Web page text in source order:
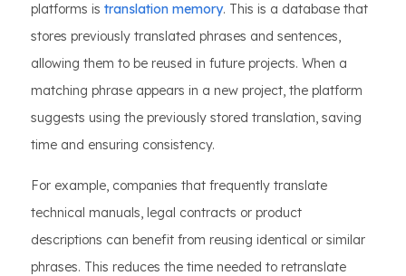
platforms is translation memory. This is a database that
stores previously translated phrases and sentences,
allowing them to be reused in future projects. When a
matching phrase appears in a new project, the platform
suggests using the previously stored translation, saving
time and ensuring consistency.
For example, companies that frequently translate
technical manuals, legal contracts or product
descriptions can benefit from reusing identical or similar
phrases. This reduces the time needed to retranslate